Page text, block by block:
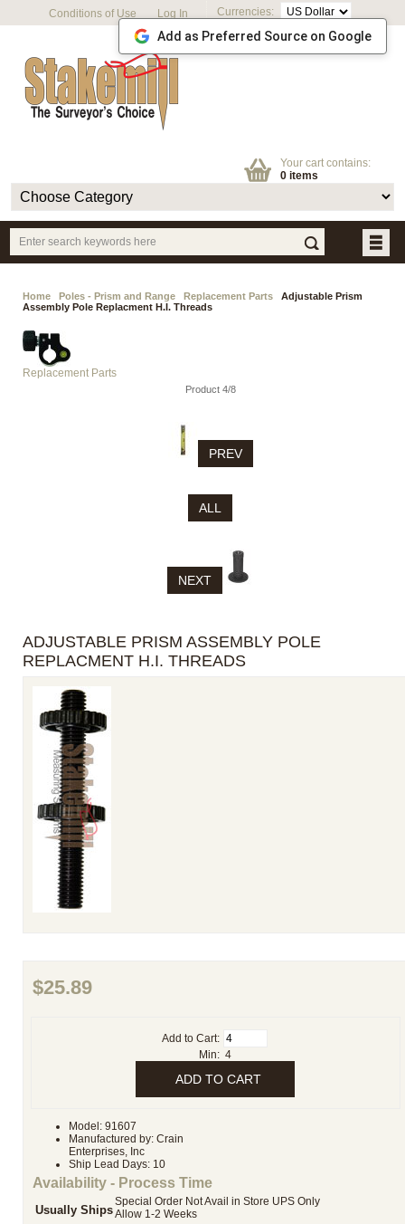
Currencies:
Conditions of Use Log In
Your cart contains:
0 items
Home Poles - Prism and Range Replacement Parts
Adjustable Prism
Assembly Pole Replacment H.I. Threads
Replacement Parts
Product 4/8
PREV
ALL
NEXT
ADJUSTABLE PRISM ASSEMBLY POLE
REPLACMENT H.I. THREADS
$25.89
Add to Cart:
Min: 4
Model: 91607
Manufactured by: Crain
Enterprises, Inc
Ship Lead Days: 10
Availability - Process Time
Usually Ships
Special Order Not Avail in Store UPS Only
Allow 1-2 Weeks
Add as Preferred Source on Google